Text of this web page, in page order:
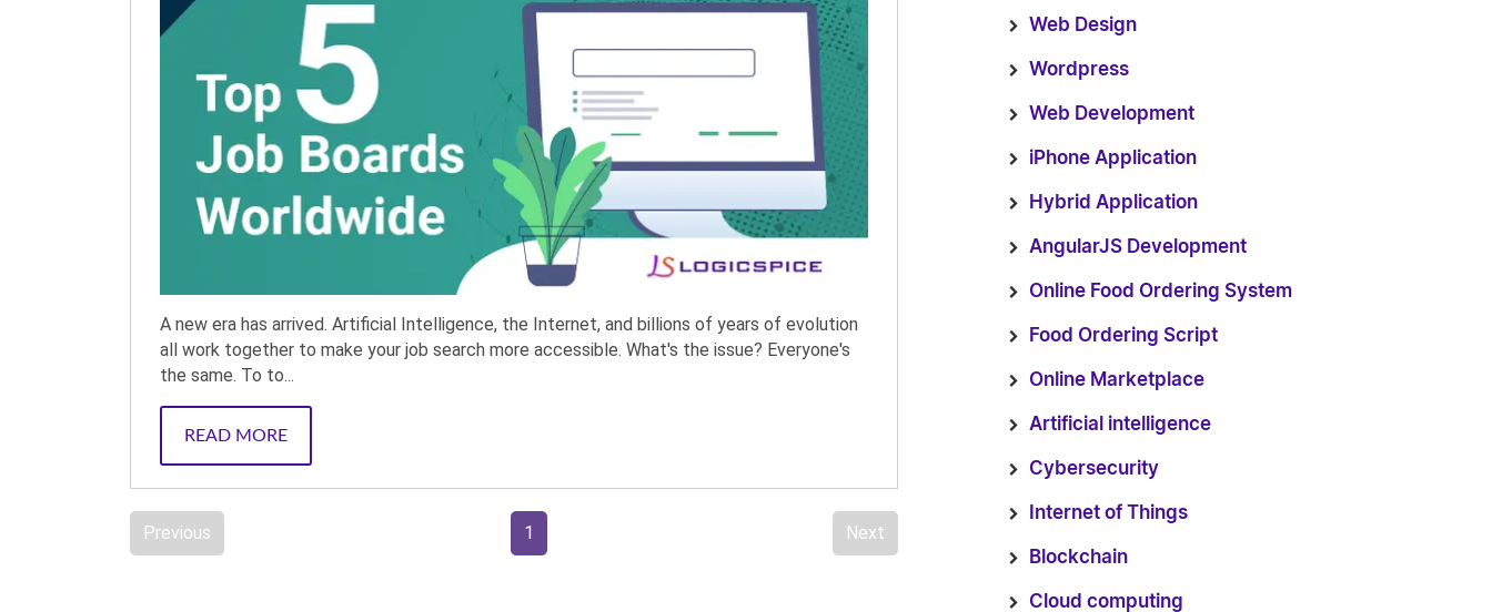
A new era has arrived. Artificial Intelligence, the Internet, and billions of years of evolution
all work together to make your job search more accessible. What's the issue? Everyone's
the same. To to...
READ MORE
Previous 1 Next
Web Design
Wordpress
Web Development
iPhone Application
Hybrid Application
AngularJS Development
Online Food Ordering System
Food Ordering Script
Online Marketplace
Artificial intelligence
Cybersecurity
Internet of Things
Blockchain
Cloud computing